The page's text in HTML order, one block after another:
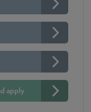
apply